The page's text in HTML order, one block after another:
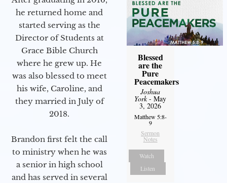
he returned home and
started serving as the
Director of Students at
Grace Bible Church
where he grew up. He
was also blessed to meet
his wife, Caroline, and
they married in July of
2018.
Brandon first felt the call
to ministry when he was
a senior in high school
and has served in several
Blessed
are the
Pure
Peacemakers
Joshua
York- May
3, 2026
Matthew 5:8-
9
Sermon
Notes
Watch
Listen